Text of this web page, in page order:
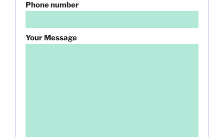
Phone number
Your Message